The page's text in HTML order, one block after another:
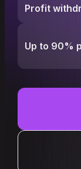
Profit
Up to 90%